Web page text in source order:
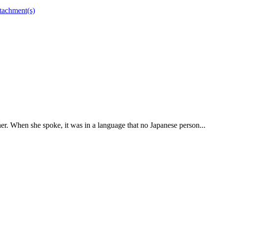
When she spoke, it was in a language that no Japanese person...